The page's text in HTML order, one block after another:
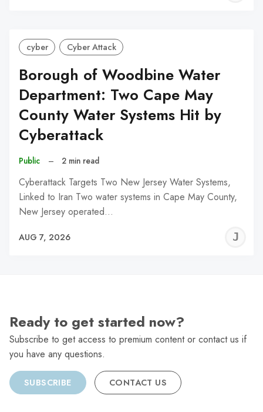
cyber Cyber Attack
Borough of Woodbine Water
Department: Two Cape May
County Water Systems Hit by
Cyberattack
Public – 2 min read
Cyberattack Targets Two New Jersey Water Systems,
Linked to Iran Two water systems in Cape May County,
New Jersey operated…
AUG 7, 2026
Ready to get started now?
Subscribe to get access to premium content or contact us if
you have any questions.
SUBSCRIBE CONTACT US